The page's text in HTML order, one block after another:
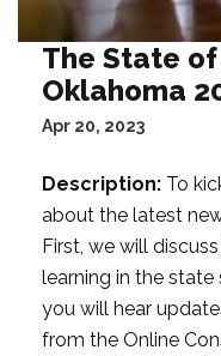
The State
Oklahoma
Apr 20, 2023
Description: To
about the latest
First, we will
learning in the state
you will hear
from the Online